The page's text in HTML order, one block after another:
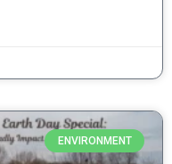
ENVIRONMENT